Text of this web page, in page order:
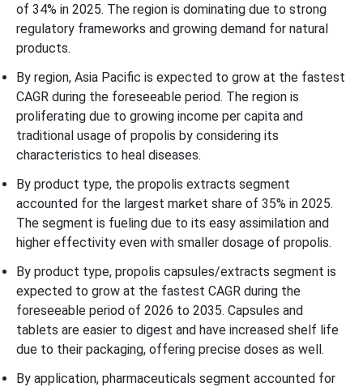
of 34% in 2025. The region is dominating due to strong
regulatory frameworks and growing demand for natural
products.
By region, Asia Pacific is expected to grow at the fastest
CAGR during the foreseeable period. The region is
proliferating due to growing income per capita and
traditional usage of propolis by considering its
characteristics to heal diseases.
By product type, the propolis extracts segment
accounted for the largest market share of 35% in 2025.
The segment is fueling due to its easy assimilation and
higher effectivity even with smaller dosage of propolis.
By product type, propolis capsules/extracts segment is
expected to grow at the fastest CAGR during the
foreseeable period of 2026 to 2035. Capsules and
tablets are easier to digest and have increased shelf life
due to their packaging, offering precise doses as well.
By application, pharmaceuticals segment accounted for